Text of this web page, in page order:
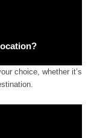
choice, whether it’s